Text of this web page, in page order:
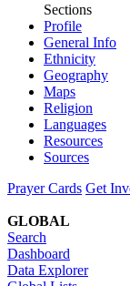
Sections
Profile
General Info
Ethnicity
Geography
Maps
Religion
Languages
Resources
Sources
Prayer Cards Get
GLOBAL
Search
Dashboard
Data Explorer